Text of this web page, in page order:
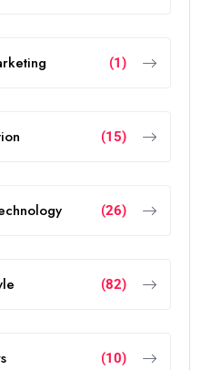
(1)
(15)
(26)
(82)
(10)